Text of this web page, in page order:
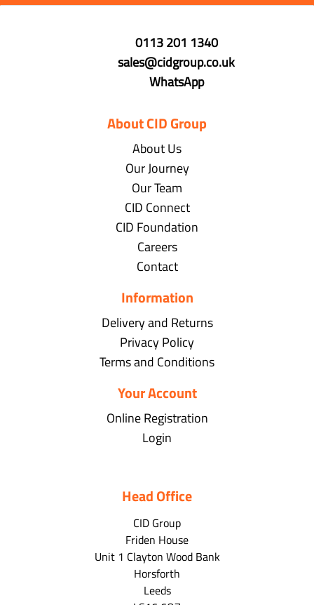
0113 201 1340
sales@cidgroup.co.uk
WhatsApp
About CID Group
About Us
Our Journey
Our Team
CID Connect
CID Foundation
Careers
Contact
Information
Delivery and Returns
Privacy Policy
Terms and Conditions
Your Account
Online Registration
Login
Head Office
CID Group
Friden House
Unit 1 Clayton Wood Bank
Horsforth
Leeds